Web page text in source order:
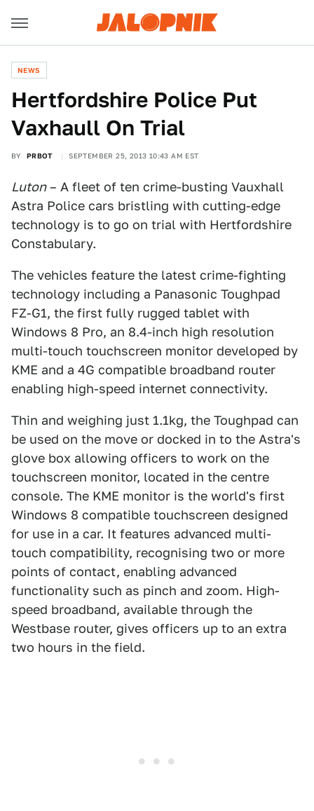
NEWS
Hertfordshire Police Put
Vaxhaull On Trial
BY PRBOT SEPTEMBER 25, 2013 10:43 AM EST
Luton– A fleet of ten crime-busting Vauxhall
Astra Police cars bristling with cutting-edge
technology is to go on trial with Hertfordshire
Constabulary.
The vehicles feature the latest crime-fighting
technology including a Panasonic Toughpad
FZ-G1, the first fully rugged tablet with
Windows 8 Pro, an 8.4-inch high resolution
multi-touch touchscreen monitor developed by
KME and a 4G compatible broadband router
enabling high-speed internet connectivity.
Thin and weighing just 1.1kg, the Toughpad can
be used on the move or docked in to the Astra's
glove box allowing officers to work on the
touchscreen monitor, located in the centre
console. The KME monitor is the world's first
Windows 8 compatible touchscreen designed
for use in a car. It features advanced multi-
touch compatibility, recognising two or more
points of contact, enabling advanced
functionality such as pinch and zoom. High-
speed broadband, available through the
Westbase router, gives officers up to an extra
two hours in the field.